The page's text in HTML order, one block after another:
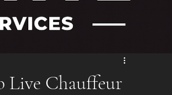
Live Chauffeur